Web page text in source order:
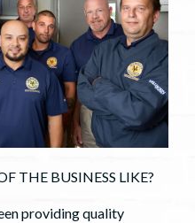
THE BUSINESS LIKE?
providing quality